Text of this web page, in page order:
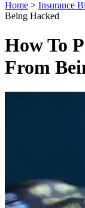
Home > Insurance
Being Hacked
How To
From